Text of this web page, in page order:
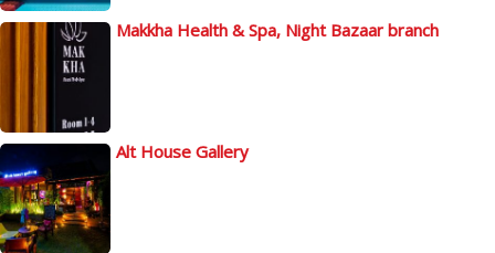
Makkha Health & Spa, Night Bazaar branch
Alt House Gallery